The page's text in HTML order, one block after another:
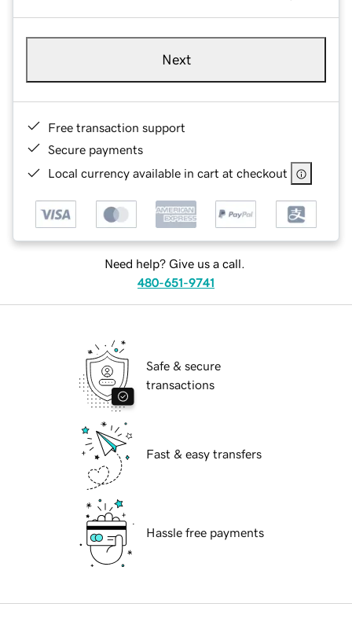
Next
Free transaction support
Secure payments
Local currency available in cart at checkout
Need help? Give us a call.
480-651-9741
Safe & secure
transactions
Fast & easy transfers
Hassle free payments